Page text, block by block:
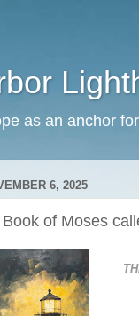
as an anchor
6, 2025
of Moses